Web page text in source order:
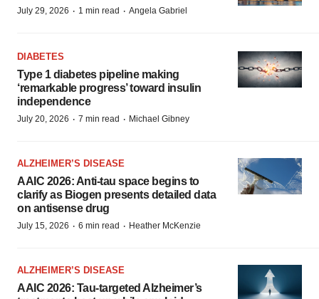
July 29, 2026 · 1 min read · Angela Gabriel
DIABETES
Type 1 diabetes pipeline making
‘remarkable progress’ toward insulin
independence
July 20, 2026 · 7 min read · Michael Gibney
ALZHEIMER’S DISEASE
AAIC 2026: Anti-tau space begins to
clarify as Biogen presents detailed data
on antisense drug
July 15, 2026 · 6 min read · Heather McKenzie
ALZHEIMER’S DISEASE
AAIC 2026: Tau-targeted Alzheimer’s